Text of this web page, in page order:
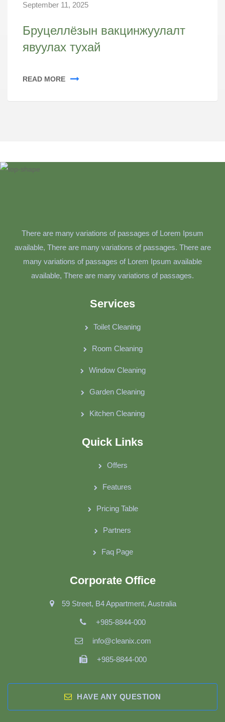
September 11, 2025
Бруцеллёзын вакцинжуулалт
явуулах тухай
READ MORE
There are many variations of passages of Lorem Ipsum
available, There are many variations of passages. There are
many variations of passages of Lorem Ipsum available
available, There are many variations of passages.
Services
Toilet Cleaning
Room Cleaning
Window Cleaning
Garden Cleaning
Kitchen Cleaning
Quick Links
Offers
Features
Pricing Table
Partners
Faq Page
Corporate Office
59 Street, B4 Appartment, Australia
+985-8844-000
info@cleanix.com
+985-8844-000
HAVE ANY QUESTION